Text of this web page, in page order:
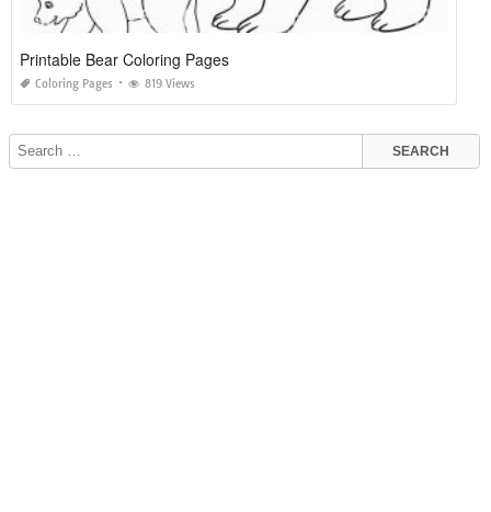
Printable Bear Coloring Pages
Coloring Pages 819 Views